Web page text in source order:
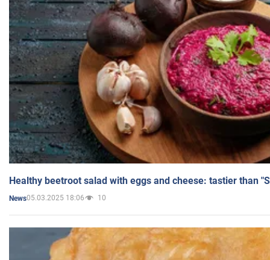
Healthy beetroot salad with eggs and cheese: tastier than
News05.03.2025 18:06 10